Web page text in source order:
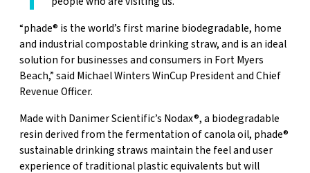
“phade® is the world’s first marine biodegradable, home
and industrial compostable drinking straw, and is an ideal
solution for businesses and consumers in Fort Myers
Beach,” said Michael Winters WinCup President and Chief
Revenue Officer.
Made with Danimer Scientific’s Nodax®, a biodegradable
resin derived from the fermentation of canola oil, phade®
sustainable drinking straws maintain the feel and user
experience of traditional plastic equivalents but will